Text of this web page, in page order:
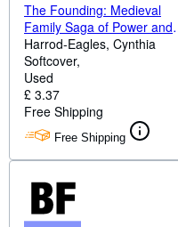
The Founding: Medieval
Family Saga of Power and
Legacy (Morland Dynasty, 1)
Harrod-Eagles, Cynthia
Softcover
Used
£ 3.37
Free Shipping
Free Shipping